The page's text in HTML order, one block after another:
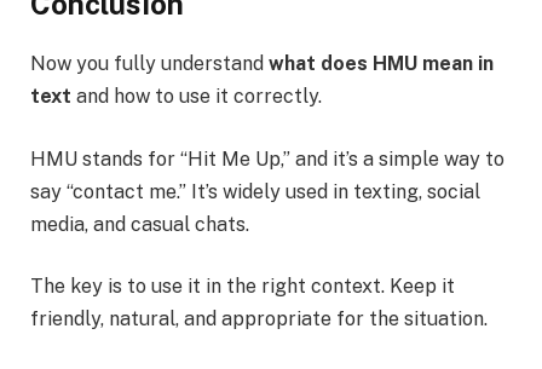
Now you fully understand what does HMU mean in
text and how to use it correctly.
HMU stands for “Hit Me Up,” and it’s a simple way to
say “contact me.” It’s widely used in texting, social
media, and casual chats.
The key is to use it in the right context. Keep it
friendly, natural, and appropriate for the situation.